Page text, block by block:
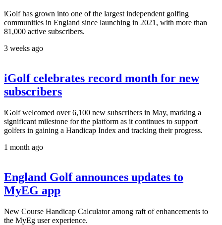
iGolf has grown into one of the largest independent golfing
communities in England since launching in 2021, with more than
81,000 active subscribers.
3 weeks ago
iGolf celebrates record month for new
subscribers
iGolf welcomed over 6,100 new subscribers in May, marking a
significant milestone for the platform as it continues to support
golfers in gaining a Handicap Index and tracking their progress.
1 month ago
England Golf announces updates to
MyEG app
New Course Handicap Calculator among raft of enhancements to
the MyEg user experience.